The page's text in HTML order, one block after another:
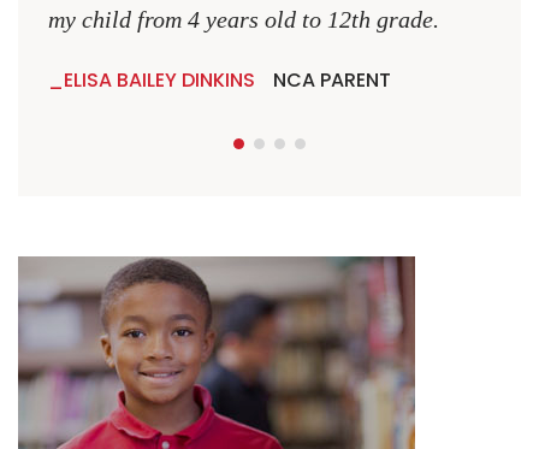
my child from 4 years old to 12th grade.
ELISA BAILEY DINKINS NCA PARENT